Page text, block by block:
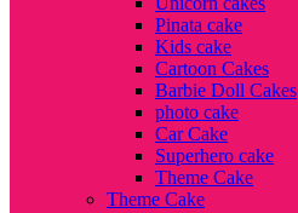
Pinata cake
Kids cake
Cartoon Cakes
Barbie Doll Cakes
photo cake
Car Cake
Superhero cake
Theme Cake
Theme Cake